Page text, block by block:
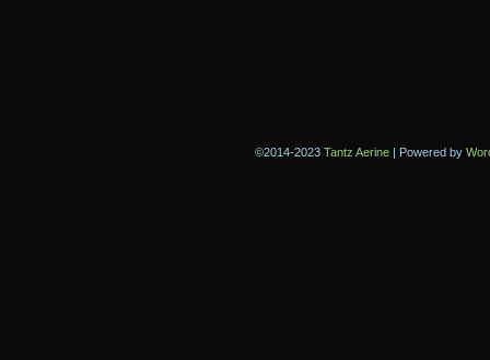
©2014-2023 Tantz Aerine | Powered by